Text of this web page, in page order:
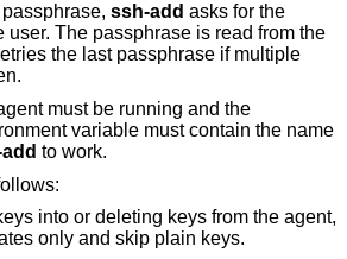
ssh-add asks for the
user. The passphrase is read from the
the last passphrase if multiple
must be running and the
variable must contain the name
to work.
into or deleting keys from the agent,
only and skip plain keys.